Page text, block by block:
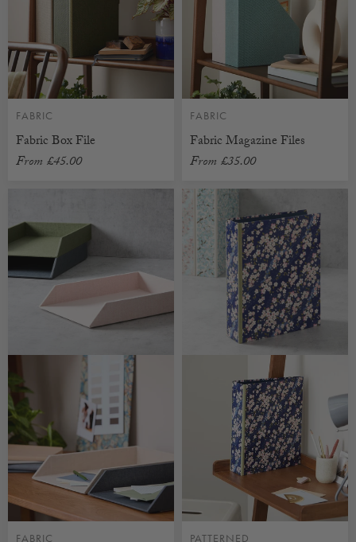
FABRIC
Fabric Box File
From £45.00
FABRIC
Fabric Magazine Files
From £35.00
FABRIC PATTERNED